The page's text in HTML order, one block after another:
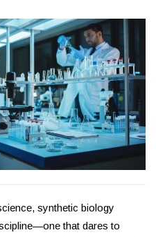
synthetic biology
that dares to